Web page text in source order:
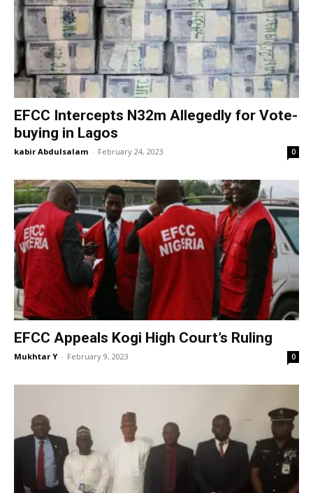
EFCC Intercepts N32m Allegedly for Vote-
buying in Lagos
kabir Abdulsalam - February 24, 2023 0
EFCC Appeals Kogi High Court’s Ruling
Mukhtar Y - February 9, 2023 0